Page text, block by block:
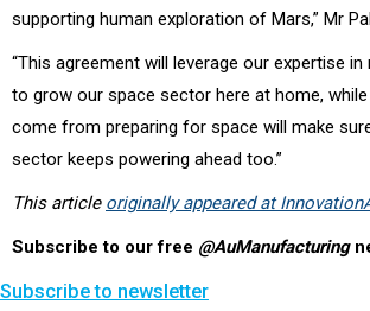
supporting human exploration of Mars,” Mr
“This agreement will leverage our expertise
to grow our space sector here at home,
come from preparing for space will make
sector keeps powering ahead too.”
This article originally appeared at
Subscribe to our free @AuManufacturing
Subscribe to newsletter